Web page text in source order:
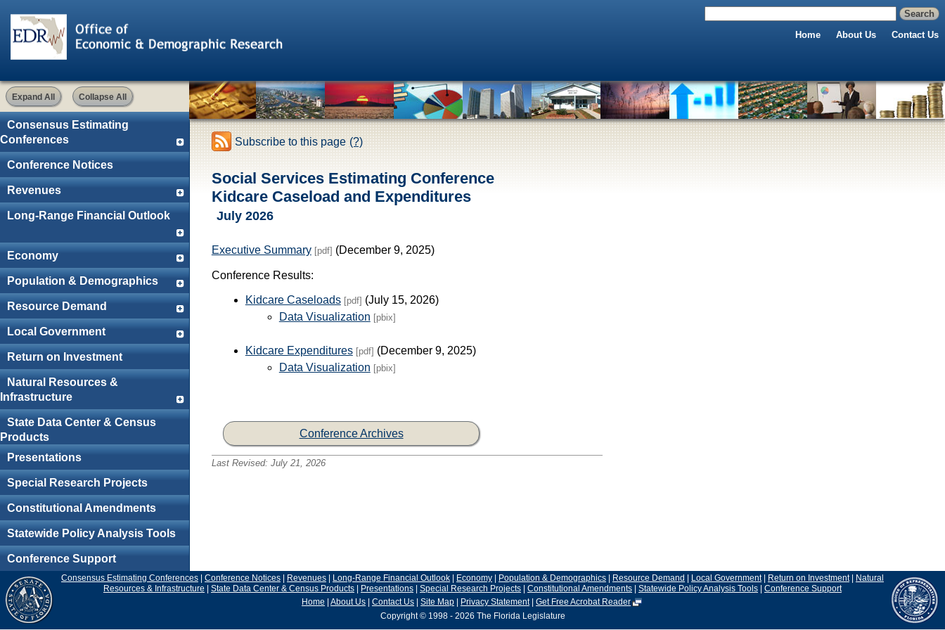
Home About Us Contact Us
Expand All Collapse All
Consensus Estimating
Conferences
Conference Notices
Revenues
Long-Range Financial Outlook
Economy
Population & Demographics
Resource Demand
Local Government
Return on Investment
Natural Resources &
Infrastructure
State Data Center & Census
Products
Presentations
Special Research Projects
Constitutional Amendments
Statewide Policy Analysis Tools
Conference Support
Subscribe to this page (?)
Social Services Estimating Conference
Kidcare Caseload and Expenditures
July 2026
Executive Summary [pdf] (December 9, 2025)
Conference Results:
Kidcare Caseloads [pdf] (July 15, 2026)
Data Visualization [pbix]
Kidcare Expenditures [pdf] (December 9, 2025)
Data Visualization [pbix]
Conference Archives
Last Revised: July 21, 2026
Consensus Estimating Conferences | Conference Notices | Revenues | Long-Range Financial Outlook | Economy | Population & Demographics | Resource Demand | Local Government| Return on Investment| Natural
Resources & Infrastructure | State Data Center & Census Products | Presentations | Special Research Projects | Constitutional Amendments | Statewide Policy Analysis Tools | Conference Support
Home
About Us Contact Us Site Map Privacy Statement| Get Free Acrobat Reader
Copyright © 1998 - 2026 The Florida Legislature